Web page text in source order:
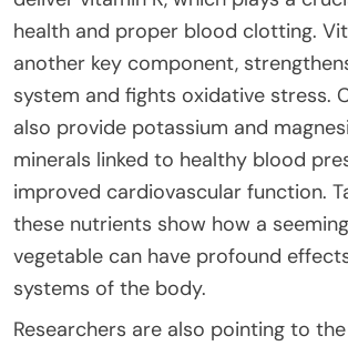
health and proper blood clotting.
another key component,
system and fights oxidative stress.
also provide potassium and
minerals linked to healthy blood
improved cardiovascular function.
these nutrients show how a
vegetable can have profound
systems of the body.
Researchers are also pointing to the